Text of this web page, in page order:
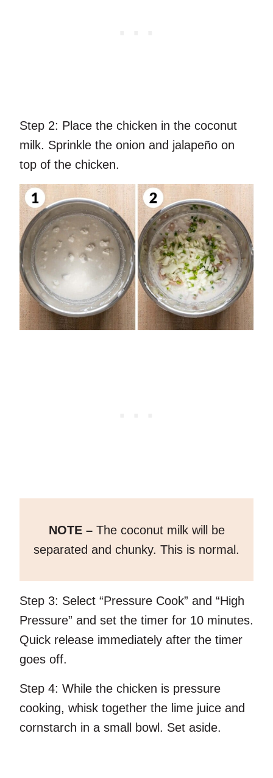
Step 2: Place the chicken in the coconut
milk. Sprinkle the onion and jalapeño on
top of the chicken.
NOTE – The coconut milk will be
separated and chunky. This is normal.
Step 3: Select “Pressure Cook” and “High
Pressure” and set the timer for 10 minutes.
Quick release immediately after the timer
goes off.
Step 4: While the chicken is pressure
cooking, whisk together the lime juice and
cornstarch in a small bowl. Set aside.